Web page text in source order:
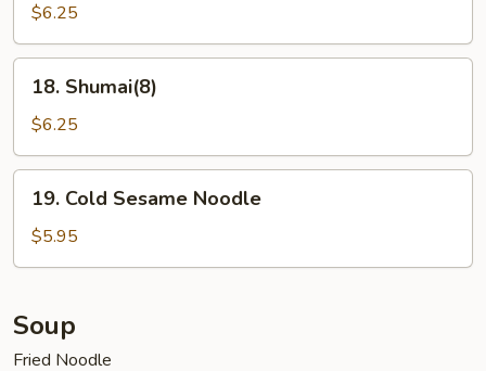
$6.25
Shumai(8)
18. Shumai(8)
$6.25
Cold
Sesame
Noodle
19. Cold Sesame Noodle
$5.95
Soup
Fried Noodle